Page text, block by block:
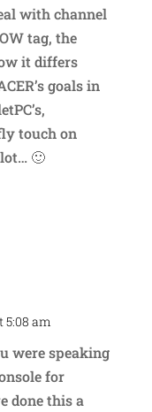
with channel
tag, the
it differs
goals in
touch on
🙂
5:08 am
were speaking
for
done this a